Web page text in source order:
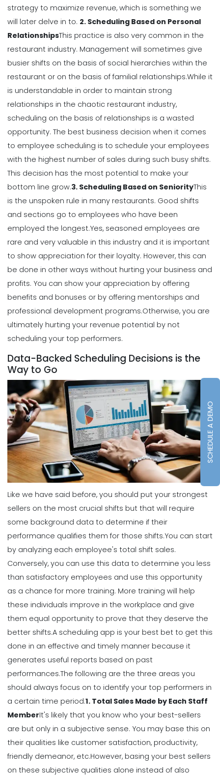
Schedule Template for Your
Restaurant
Michelle Jaco Jan 12, 2023
Using Automation to Reduce Labor
Costs in Restaurants
Michelle Jaco Jan 12, 2023
7 Steps to Creating a Great
Employee Schedule Template
Michelle Jaco Jan 12, 2023
How to Create a Monthly Schedule
Template
Michelle Jaco Jan 12, 2023
Scheduling
How to Choose the Perfect Schedule
Planner for Your Restaurant
Michelle Jaco Jan 12, 2023
Scheduling
5 Reasons Why Your Restaurant
Business Needs a Daily Schedule
Michelle Jaco Jan 12, 2023
Scheduling
What's the Best Schedule Maker App
for Your Restaurant Workforce?
Michelle Jaco Jan 12, 2023
Scheduling
How to Effectively Use Your Employee
Work Schedule Template
Michelle Jaco Jan 12, 2023
Why You Should Stop Using an Excel
Weekly Schedule Template
Michelle Jaco Jan 12, 2023
Scheduling
How a Scheduling App Can Modernize
Your Workforce Landscape
Michelle Jaco Jan 12, 2023
Scheduling
Best Practices for Using a Weekly
Calendar Template for Restaurants
Michelle Jaco Jan 12, 2023
Scheduling
7 Tips for Developing a Strong
Employee Scheduling System
strategy to maximize revenue, which is something we
will later delve in to. 2. Scheduling Based on Personal
RelationshipsThis practice is also very common in the
restaurant industry. Management will sometimes give
busier shifts on the basis of social hierarchies within the
restaurant or on the basis of familial relationships.While it
is understandable in order to maintain strong
relationships in the chaotic restaurant industry,
scheduling on the basis of relationships is a wasted
opportunity. The best business decision when it comes
to employee scheduling is to schedule your employees
with the highest number of sales during such busy shifts.
This decision has the most potential to make your
bottom line grow.3. Scheduling Based on SeniorityThis
is the unspoken rule in many restaurants. Good shifts
and sections go to employees who have been
employed the longest.Yes, seasoned employees are
rare and very valuable in this industry and it is important
to show appreciation for their loyalty. However, this can
be done in other ways without hurting your business and
profits. You can show your appreciation by offering
benefits and bonuses or by offering mentorships and
professional development programs.Otherwise, you are
ultimately hurting your revenue potential by not
scheduling your top performers.
Data-Backed Scheduling Decisions is the
Way to Go
Like we have said before, you should put your strongest
sellers on the most crucial shifts but that will require
some background data to determine if their
performance qualifies them for those shifts.You can start
by analyzing each employee's total shift sales.
Conversely, you can use this data to determine you less
than satisfactory employees and use this opportunity
as a chance for more training. More training will help
these individuals improve in the workplace and give
them equal opportunity to prove that they deserve the
better shifts.A scheduling app is your best bet to get this
done in an effective and timely manner because it
generates useful reports based on past
performances.The following are the three areas you
should always focus on to identify your top performers in
a certain time period.1. Total Sales Made by Each Staff
MemberIt's likely that you know who your best-sellers
are but only in a subjective sense. You may base this on
their qualities like customer satisfaction, productivity,
friendly demeanor, etc.However, basing your best sellers
on these subjective qualities alone instead of also
SCHEDULE A DEMO